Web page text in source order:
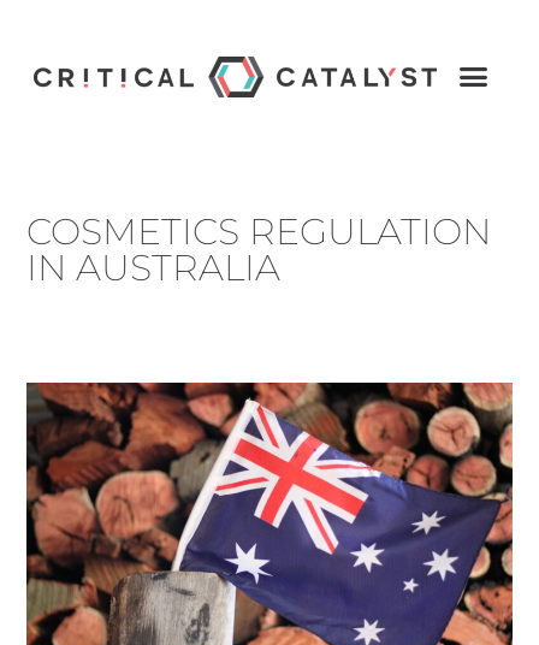
COSMETICS REGULATION
IN AUSTRALIA